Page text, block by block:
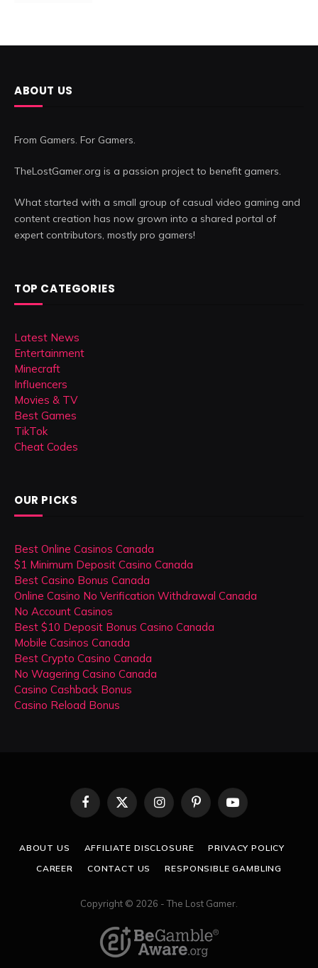
ABOUT US
From Gamers. For Gamers.
TheLostGamer.org is a passion project to benefit gamers.
What started with a small group of casual video gaming and
content creation has now grown into a shared portal of
expert contributors, mostly pro gamers!
TOP CATEGORIES
Latest News
Entertainment
Minecraft
Influencers
Movies & TV
Best Games
TikTok
Cheat Codes
OUR PICKS
Best Online Casinos Canada
$1 Minimum Deposit Casino Canada
Best Casino Bonus Canada
Online Casino No Verification Withdrawal Canada
No Account Casinos
Best $10 Deposit Bonus Casino Canada
Mobile Casinos Canada
Best Crypto Casino Canada
No Wagering Casino Canada
Casino Cashback Bonus
Casino Reload Bonus
Facebook
X
(Twitter)
InstagramPinterestYouTube
ABOUT US AFFILIATE DISCLOSURE
PRIVACY POLICY
CAREER
CONTACT US RESPONSIBLE GAMBLING
Copyright © 2026 - The Lost Gamer.